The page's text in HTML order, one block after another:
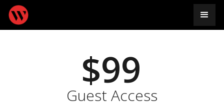
$99
Guest Access